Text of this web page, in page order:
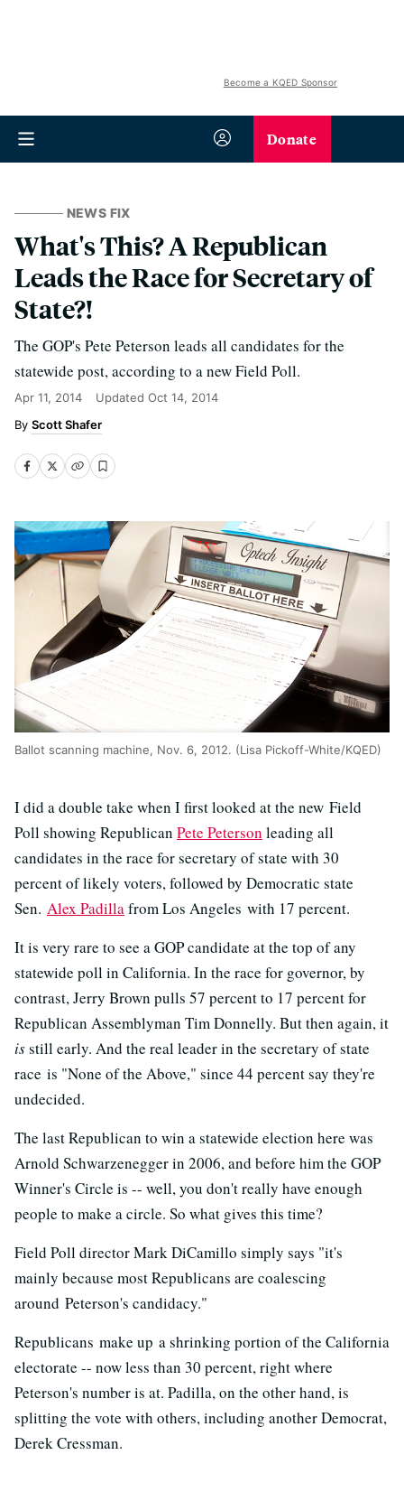
Become a KQED Sponsor
Donate
NEWS FIX
What's This? A Republican
Leads the Race for Secretary of
State?!
The GOP's Pete Peterson leads all candidates for the
statewide post, according to a new Field Poll.
Apr 11, 2014 Updated Oct 14, 2014
Scott Shafer
Ballot scanning machine, Nov. 6, 2012. (Lisa Pickoff-White/KQED)
I did a double take when I first looked at the new Field
Poll showing Republican Pete Peterson leading all
candidates in the race for secretary of state with 30
percent of likely voters, followed by Democratic state
Sen. Alex Padillafrom Los Angeles with 17 percent.
It is very rare to see a GOP candidate at the top of any
statewide poll in California. In the race for governor, by
contrast, Jerry Brown pulls 57 percent to 17 percent for
Republican Assemblyman Tim Donnelly. But then again, it
isstill early. And the real leader in the secretary of state
race is "None of the Above," since 44 percent say they're
undecided.
The last Republican to win a statewide election here was
Arnold Schwarzenegger in 2006, and before him the GOP
Winner's Circle is -- well, you don't really have enough
people to make a circle. So what gives this time?
Field Poll director Mark DiCamillo simply says "it's
mainly because most Republicans are coalescing
around Peterson's candidacy."
Republicans make up a shrinking portion of the California
electorate -- now less than 30 percent, right where
Peterson's number is at. Padilla, on the other hand, is
splitting the vote with others, including another Democrat,
Derek Cressman.